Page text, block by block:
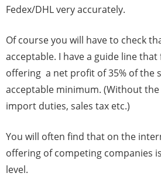
Fedex/DHL very accurately.
Of course you will have to check
acceptable. I have a guide line
offering a net profit of 35% of the
acceptable minimum. (Without
import duties, sales tax etc.)
You will often find that on the
offering of competing companies
level.